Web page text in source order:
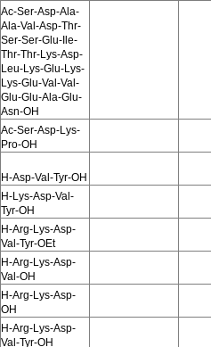
Ac-Ser-Asp-Ala-
Ala-Val-Asp-Thr-
Ser-Ser-Glu-Ile-
Thr-Thr-Lys-Asp-
Leu-Lys-Glu-Lys-
Lys-Glu-Val-Val-
Glu-Glu-Ala-Glu-
Asn-OH
Ac-Ser-Asp-Lys-
Pro-OH
H-Asp-Val-Tyr-OH
H-Lys-Asp-Val-
Tyr-OH
H-Arg-Lys-Asp-
Val-Tyr-OEt
H-Arg-Lys-Asp-
Val-OH
H-Arg-Lys-Asp-
OH
H-Arg-Lys-Asp-
Val-Tyr-OH